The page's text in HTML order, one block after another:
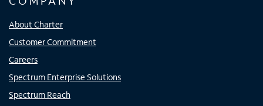
About Charter
Customer Commitment
Careers
Spectrum Enterprise Solutions
Spectrum Reach